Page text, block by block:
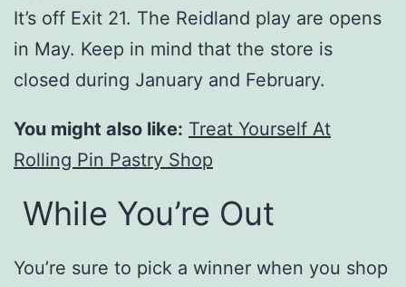
It’s off Exit 21. The Reidland play are opens
in May. Keep in mind that the store is
closed during January and February.
You might also like: Treat Yourself At
Rolling Pin Pastry Shop
While You’re Out
You’re sure to pick a winner when you shop